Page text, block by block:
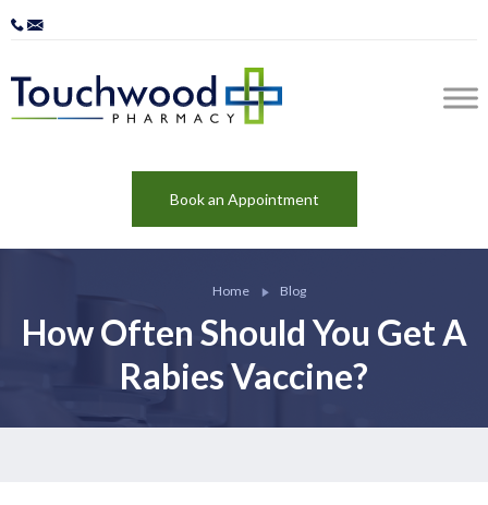
Book an Appointment
Home Blog
How Often Should You Get A
Rabies Vaccine?